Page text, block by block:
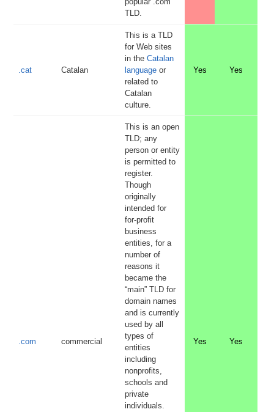
TLD.
.cat Catalan
This is a TLD
for Web sites
in theCatalan
language or
related to
Catalan
culture.
Yes Yes
.com commercial
This is an open
TLD; any
person or entity
is permitted to
register.
Though
originally
intended for
for-profit
business
entities, for a
number of
reasons it
became the
“main” TLD for
domain names
and is currently
used by all
types of
entities
including
nonprofits,
schools and
private
individuals.
Yes Yes